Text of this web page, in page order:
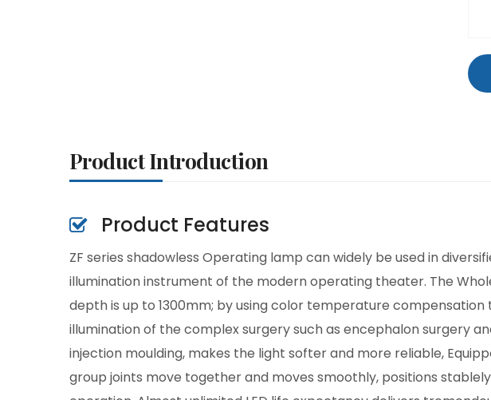
Product Introduction
Product Features
ZF series shadowless Operating lamp can widely be used in
illumination instrument of the modern operating theater. The
depth is up to 1300mm; by using color temperature
illumination of the complex surgery such as encephalon surgery
injection moulding, makes the light softer and more reliable,
group joints move together and moves smoothly, positions